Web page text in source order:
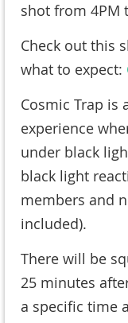
shot from 4PM
Check out this
what to expect:
Cosmic Trap is
experience
under black
black light
members and
included).
There will be
25 minutes
a specific time